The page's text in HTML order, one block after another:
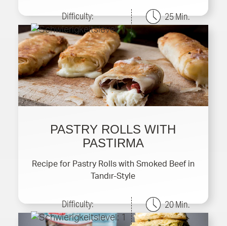
Difficulty: 25 Min.
PASTRY ROLLS WITH
PASTIRMA
Recipe for Pastry Rolls with Smoked Beef in
Tandır-Style
Difficulty: 20 Min.